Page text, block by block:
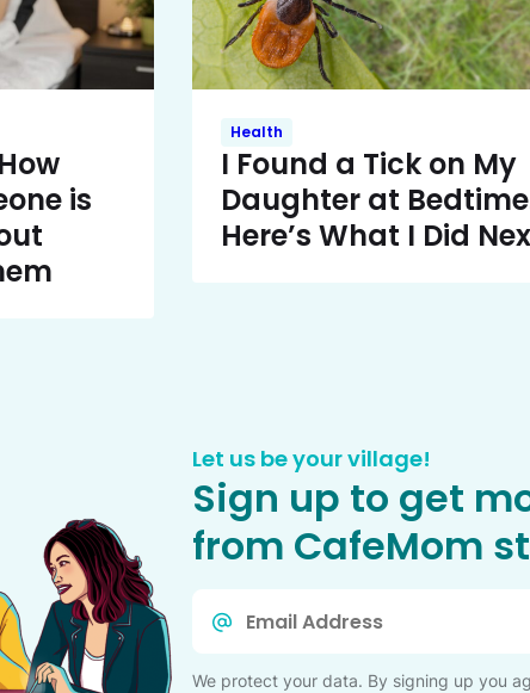
is
Health
I Found a Tick on My
Daughter at
Here’s What I Did
Let us be your village!
Sign up to get
from CafeMom
We protect your data. By signing up you